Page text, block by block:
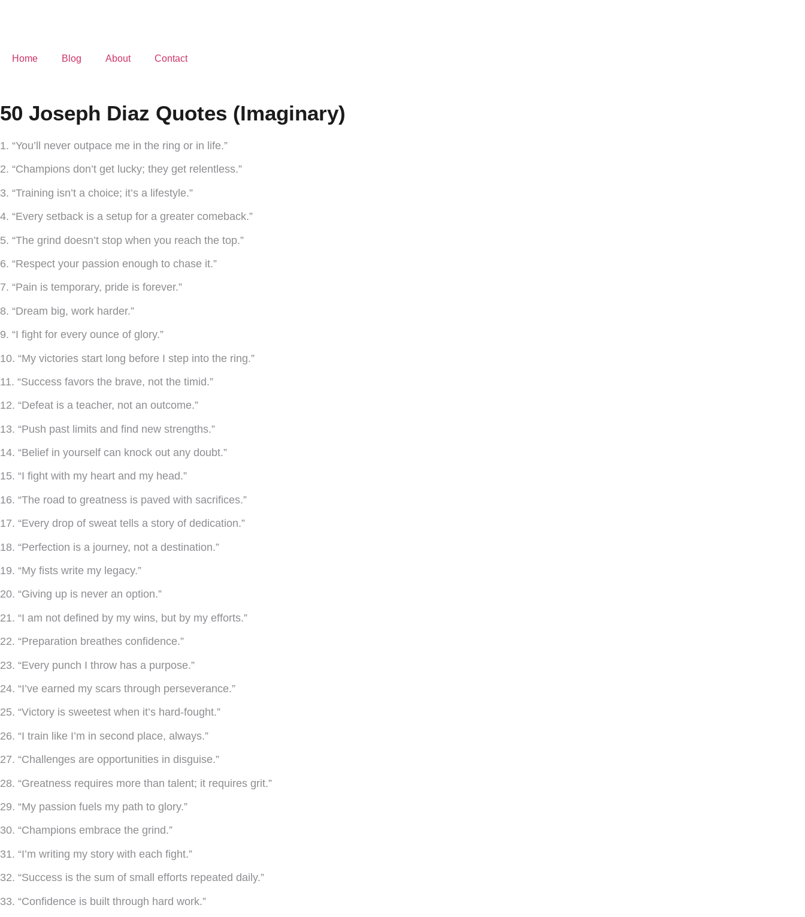
Home Blog About Contact
50 Joseph Diaz Quotes (Imaginary)
1. “You’ll never outpace me in the ring or in life.”
2. “Champions don’t get lucky; they get relentless.”
3. “Training isn’t a choice; it’s a lifestyle.”
4. “Every setback is a setup for a greater comeback.”
5. “The grind doesn’t stop when you reach the top.”
6. “Respect your passion enough to chase it.”
7. “Pain is temporary, pride is forever.”
8. “Dream big, work harder.”
9. “I fight for every ounce of glory.”
10. “My victories start long before I step into the ring.”
11. “Success favors the brave, not the timid.”
12. “Defeat is a teacher, not an outcome.”
13. “Push past limits and find new strengths.”
14. “Belief in yourself can knock out any doubt.”
15. “I fight with my heart and my head.”
16. “The road to greatness is paved with sacrifices.”
17. “Every drop of sweat tells a story of dedication.”
18. “Perfection is a journey, not a destination.”
19. “My fists write my legacy.”
20. “Giving up is never an option.”
21. “I am not defined by my wins, but by my efforts.”
22. “Preparation breathes confidence.”
23. “Every punch I throw has a purpose.”
24. “I’ve earned my scars through perseverance.”
25. “Victory is sweetest when it’s hard-fought.”
26. “I train like I’m in second place, always.”
27. “Challenges are opportunities in disguise.”
28. “Greatness requires more than talent; it requires grit.”
29. “My passion fuels my path to glory.”
30. “Champions embrace the grind.”
31. “I’m writing my story with each fight.”
32. “Success is the sum of small efforts repeated daily.”
33. “Confidence is built through hard work.”